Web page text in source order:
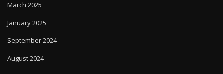
March 2025
January 2025
September 2024
August 2024